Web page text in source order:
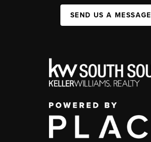
SEND US A MESSAGE